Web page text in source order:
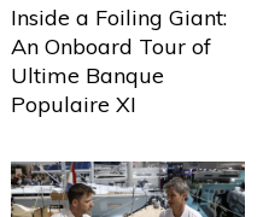
Inside a Foiling Giant:
An Onboard Tour of
Ultime Banque
Populaire XI